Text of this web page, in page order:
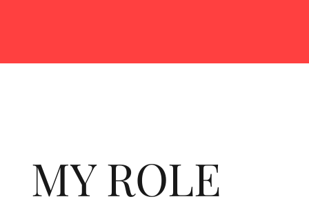
MY ROLE